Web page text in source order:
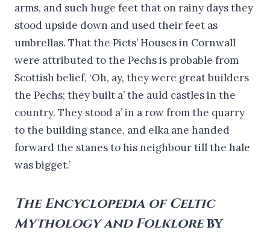
arms, and such huge feet that on rainy days they
stood upside down and used their feet as
umbrellas. That the Picts’ Houses in Cornwall
were attributed to the Pechs is probable from
Scottish belief, ‘Oh, ay, they were great builders
the Pechs; they built a’ the auld castles in the
country. They stood a’ in a row from the quarry
to the building stance, and elka ane handed
forward the stanes to his neighbour till the hale
was bigget.’
The Encyclopedia of Celtic
Mythology and Folkloreby